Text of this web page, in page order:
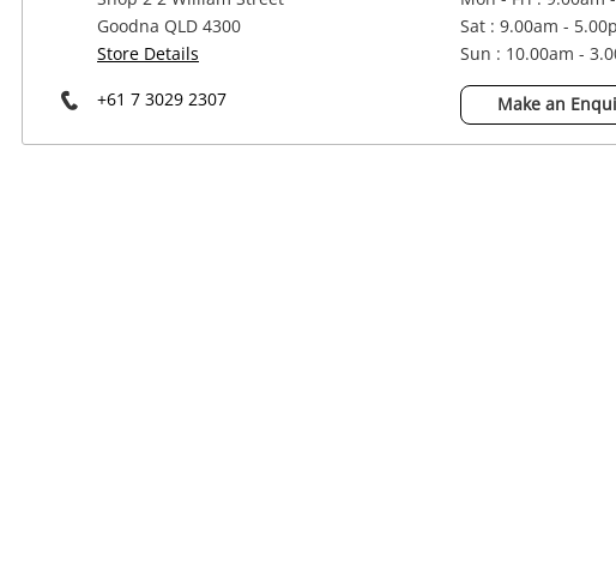
Power Tools & Industrial
Goodna QLD 4300
Store Details
+61 7 3029 2307
Sat : 9.00am -
Sun : 10.00am -
Make an